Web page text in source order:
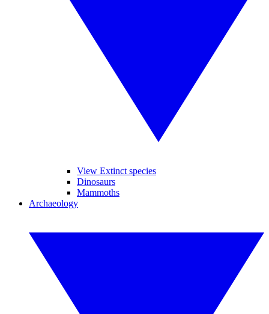
View Extinct species
Dinosaurs
Mammoths
Archaeology